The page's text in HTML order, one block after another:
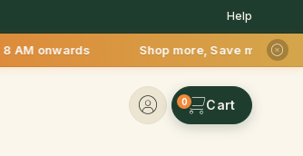
Help
Shop more, Save more! Get 50%
0